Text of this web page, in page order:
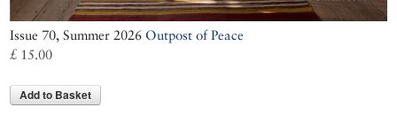
Issue 70, Summer 2026 Outpost of Peace
£ 15.00
Add to Basket